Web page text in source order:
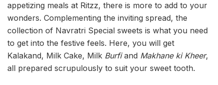
appetizing meals at Ritzz, there is more to add to your
wonders. Complementing the inviting spread, the
collection of Navratri Special sweets is what you need
to get into the festive feels. Here, you will get
Kalakand, Milk Cake, Milk Burfiand Makhane ki Kheer,
all prepared scrupulously to suit your sweet tooth.